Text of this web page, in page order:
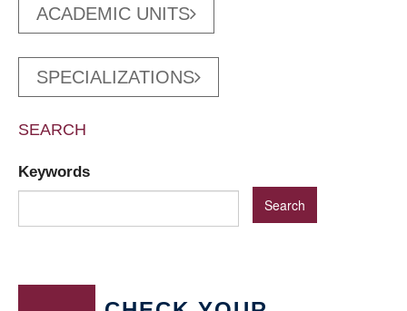
ACADEMIC UNITS
SPECIALIZATIONS
SEARCH
Keywords